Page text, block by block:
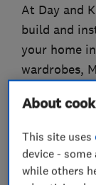
At Day and
build and
your home
wardrobes,
materials.
Our tailor-
designed to
About
This site uses
device -
while others